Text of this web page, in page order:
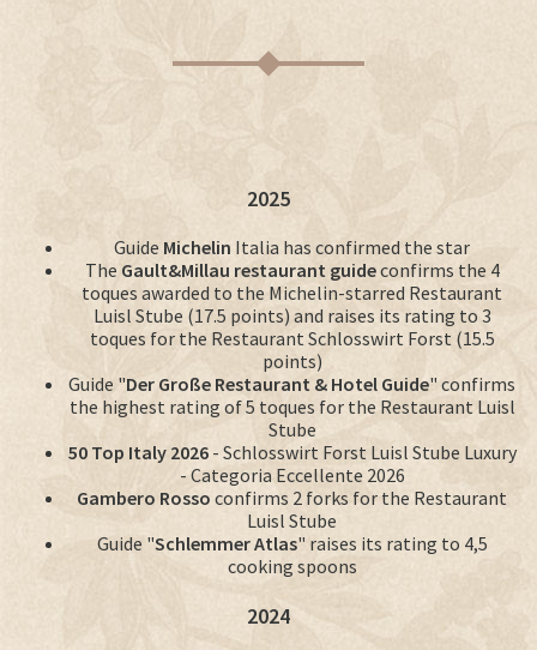
2025
Guide Michelin Italia has confirmed the star
The Gault&Millau restaurant guideconfirms the 4
toques awarded to the Michelin-starred Restaurant
Luisl Stube (17.5 points) and raises its rating to 3
toques for the Restaurant Schlosswirt Forst (15.5
points)
Guide "Der Große Restaurant & Hotel Guide" confirms
the highest rating of 5 toques for the Restaurant Luisl
Stube
50 Top Italy 2026 - Schlosswirt Forst Luisl Stube Luxury
- Categoria Eccellente 2026
Gambero Rosso confirms 2 forks for the Restaurant
Luisl Stube
Guide "Schlemmer Atlas" raises its rating to 4,5
cooking spoons
2024